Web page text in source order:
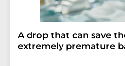
A drop that can save
extremely premature